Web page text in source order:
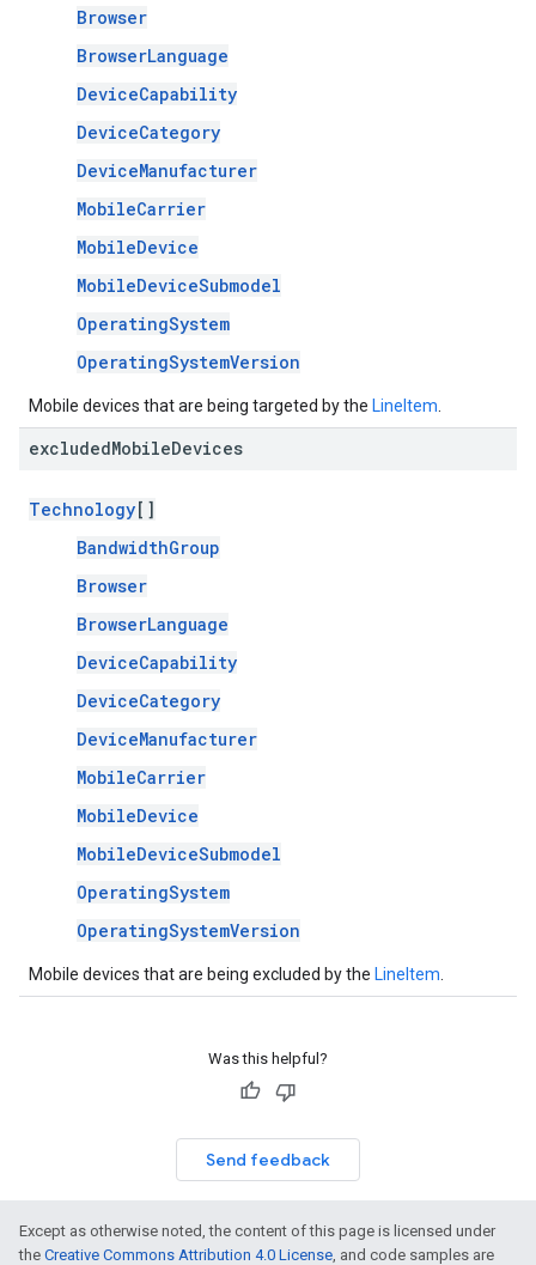
Browser
BrowserLanguage
DeviceCapability
DeviceCategory
DeviceManufacturer
MobileCarrier
MobileDevice
MobileDeviceSubmodel
OperatingSystem
OperatingSystemVersion
Mobile devices that are being targeted by the LineItem
excludedMobileDevices
Technology[]
BandwidthGroup
Browser
BrowserLanguage
DeviceCapability
DeviceCategory
DeviceManufacturer
MobileCarrier
MobileDevice
MobileDeviceSubmodel
OperatingSystem
OperatingSystemVersion
Mobile devices that are being excluded by the LineItem
Was this helpful?
Send feedback
Except as otherwise noted, the content of this page is licensed under
the Creative Commons Attribution 4.0 License, and code samples are